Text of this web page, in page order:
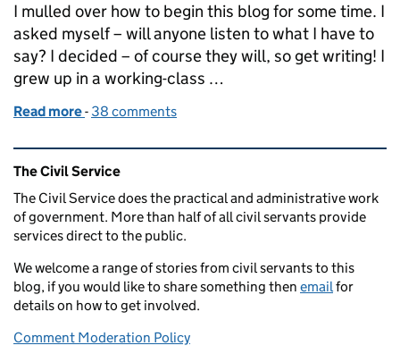
I mulled over how to begin this blog for some time. I
asked myself – will anyone listen to what I have to
say? I decided – of course they will, so get writing! I
grew up in a working-class …
Read more of Social Mobility - are you playing your part?
- 38 comments
Related content and links
The Civil Service
The Civil Service does the practical and administrative work
of government. More than half of all civil servants provide
services direct to the public.
We welcome a range of stories from civil servants to this
blog, if you would like to share something then emailfor
details on how to get involved.
Comment Moderation Policy